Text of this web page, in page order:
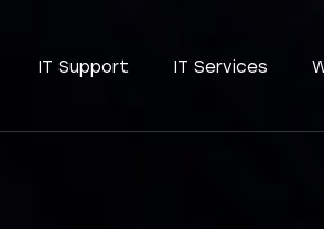
IT Support IT Services